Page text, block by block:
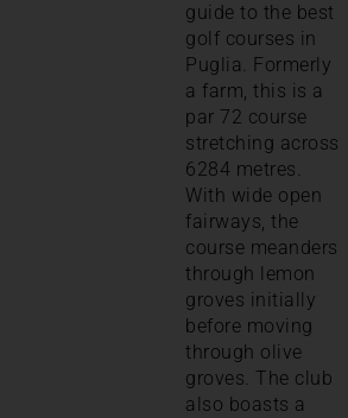
guide to the best
golf courses in
Puglia. Formerly
a farm, this is a
par 72 course
stretching across
6284 metres.
With wide open
fairways, the
course meanders
through lemon
groves initially
before moving
through olive
groves. The club
also boasts a